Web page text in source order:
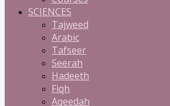
SCIENCES
Tajweed
Arabic
Tafseer
Seerah
Hadeeth
Fiqh
Aqeedah